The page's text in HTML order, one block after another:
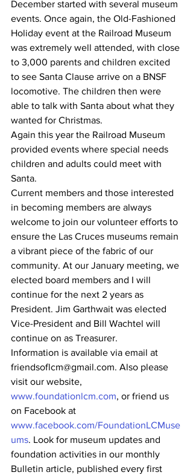
December started with several museum
events. Once again, the Old-Fashioned
Holiday event at the Railroad Museum
was extremely well attended, with close
to 3,000 parents and children excited
to see Santa Clause arrive on a BNSF
locomotive. The children then were
able to talk with Santa about what they
wanted for Christmas.
Again this year the Railroad Museum
provided events where special needs
children and adults could meet with
Santa.
Current members and those interested
in becoming members are always
welcome to join our volunteer efforts to
ensure the Las Cruces museums remain
a vibrant piece of the fabric of our
community. At our January meeting, we
elected board members and I will
continue for the next 2 years as
President. Jim Garthwait was elected
Vice-President and Bill Wachtel will
continue on as Treasurer.
Information is available via email at
friendsoflcm@gmail.com. Also please
visit our website,
www.foundationlcm.com, or friend us
on Facebook at
www.facebook.com/FoundationLCMuse
ums. Look for museum updates and
foundation activities in our monthly
Bulletin article, published every first